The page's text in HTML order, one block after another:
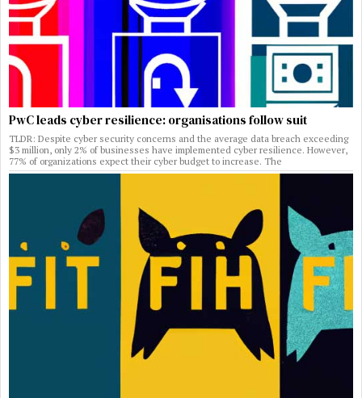
PwC leads cyber resilience: organisations follow suit
TLDR: Despite cyber security concerns and the average data breach exceeding
$3 million, only 2% of businesses have implemented cyber resilience. However,
77% of organizations expect their cyber budget to increase. The